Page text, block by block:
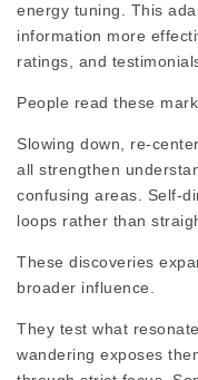
energy tuning. This
information more
ratings, and
People read these
Slowing down,
all strengthen
confusing areas.
loops rather than
These discoveries
broader influence.
They test what
wandering exposes